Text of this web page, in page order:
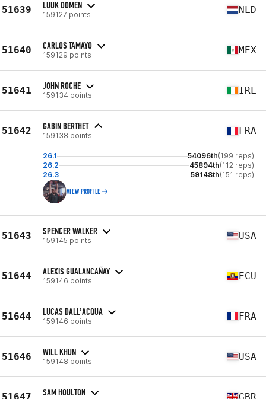
51639 LUUK OOMEN
159127 points NLD
51640 CARLOS TAMAYO
159129 points MEX
51641 JOHN ROCHE
159134 points IRL
51642 GABIN BERTHET
159138 points FRA
26.1 54096th(199 reps)
26.2
45894th(112 reps)
26.3
59148th(151 reps)
VIEW PROFILE
51643 SPENCER WALKER
159145 points USA
51644 ALEXIS GUALANCAÑAY
159146 points ECU
51644 LUCAS DALL’ACQUA
159146 points FRA
51646 WILL KHUN
159148 points USA
51647 SAM HOULTON GBR